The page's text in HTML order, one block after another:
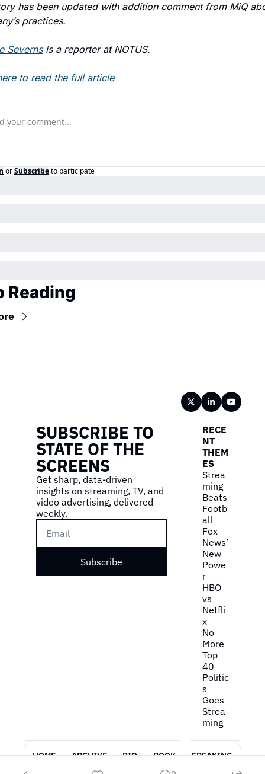
has been updated with addition comment from MiQ
practices.
Severns is a reporter at NOTUS.
to read the full article
orSubscribeto participate
Reading
SUBSCRIBE TO
STATE OF THE
SCREENS
Get sharp, data-driven
insights on streaming, TV, and
video advertising, delivered
weekly.
Subscribe
RECE
NT
THEM
ES
Strea
ming
Beats
Footb
all
Fox
News’
New
Powe
r
HBO
vs
Netfli
x
No
More
Top
40
Politic
s
Goes
Strea
ming
HOME ARCHIVE BIO BOOK SPEAKING